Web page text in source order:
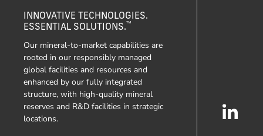
INNOVATIVE TECHNOLOGIES.
ESSENTIAL SOLUTIONS.™
Our mineral-to-market capabilities are
rooted in our responsibly managed
global facilities and resources and
enhanced by our fully integrated
structure, with high-quality mineral
reserves and R&D facilities in strategic
locations.